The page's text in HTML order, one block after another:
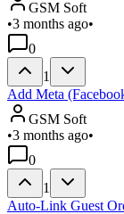
GSM Soft
•3 months ago•
0
1
Add Meta
GSM Soft
•3 months ago•
0
1
Auto-Link Guest